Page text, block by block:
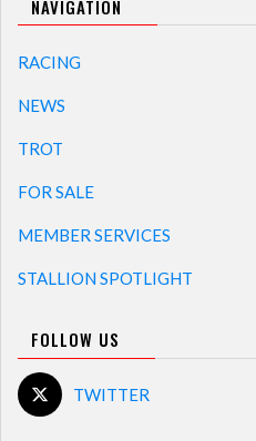
NAVIGATION
RACING
NEWS
TROT
FOR SALE
MEMBER SERVICES
STALLION SPOTLIGHT
FOLLOW US
TWITTER